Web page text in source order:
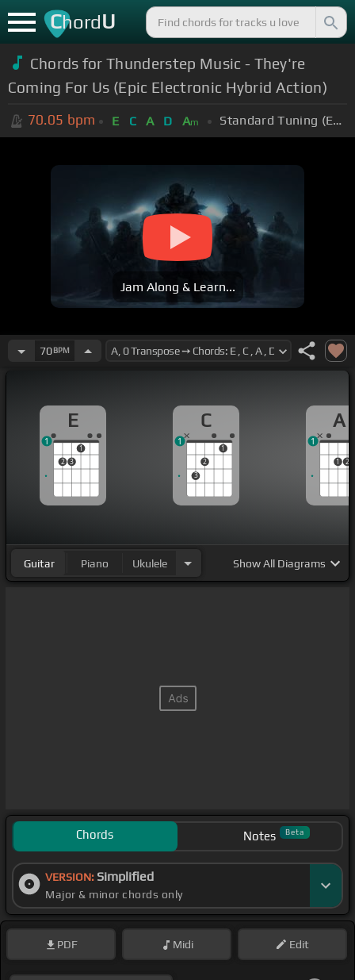
ChordU
Chords forThunderstep Music - They're
Coming For Us (Epic Electronic Hybrid Action)
70.05 bpm E C A D Am Standard Tuning (EADGBE)
Jam Along & Learn...
70BPM
E
2 3
1
1
C
3
2
1
1
A
1 2
1
Guitar Piano Ukulele ShowAll Diagrams
Chords Notes Beta
VERSION: Simplified
Major & minor chords only
PDF Midi Edit